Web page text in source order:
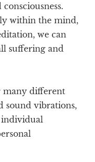
within the mind,
we can
suffering and
many different
sound vibrations,
individual